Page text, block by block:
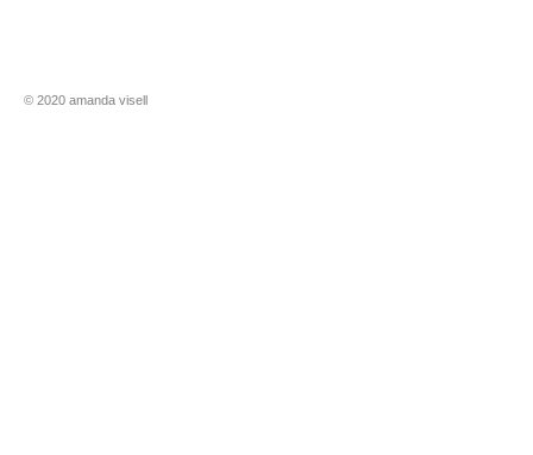
​​© 2020 amanda visell